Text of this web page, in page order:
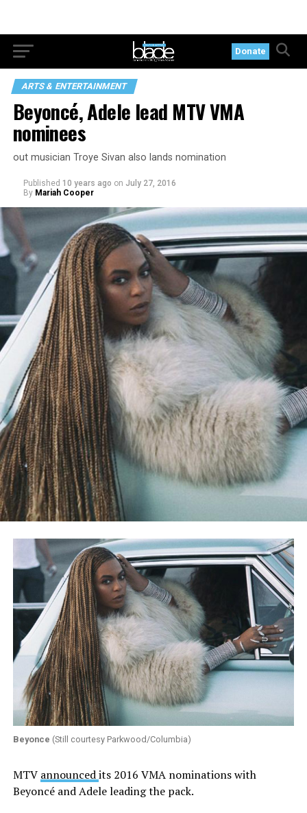
Donate
ARTS & ENTERTAINMENT
Beyoncé, Adele lead MTV VMA
nominees
out musician Troye Sivan also lands nomination
Published 10 years ago on July 27, 2016
By Mariah Cooper
Beyonce (Still courtesy Parkwood/Columbia)
MTV announcedits 2016 VMA nominations with
Beyoncé and Adele leading the pack.